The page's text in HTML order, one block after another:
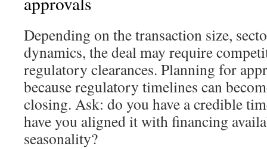
Depending on the transaction size,
dynamics, the deal may require
regulatory clearances. Planning for
because regulatory timelines can
closing. Ask: do you have a credible
have you aligned it with financing
seasonality?